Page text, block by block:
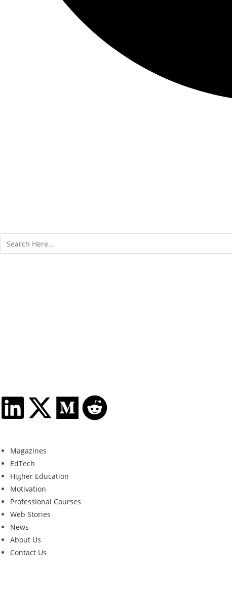
Magazines
EdTech
Higher Education
Motivation
Professional Courses
Web Stories
News
About Us
Contact Us